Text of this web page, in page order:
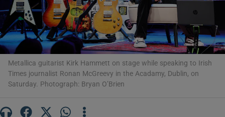
Show Podcasts sub sections
Metallica guitarist Kirk Hammett on stage while speaking to Irish
Times journalist Ronan McGreevy in the Acadamy, Dublin, on
Saturday. Photograph: Bryan O’Brien